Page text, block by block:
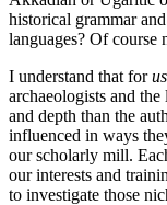
historical grammar
languages? Of course
I understand that forus
archaeologists and
and depth than the
influenced in ways
our scholarly mill.
our interests and
to investigate those